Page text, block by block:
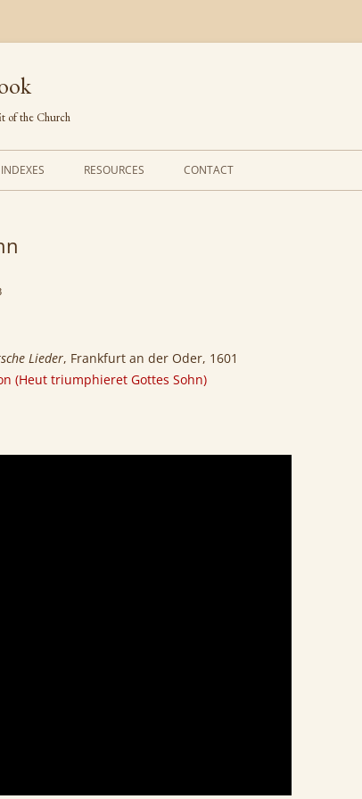
of the Church
INDEXES
TRANSLATED HYMNS
AUTHORS (ALPHABETICAL)
SOURCES (CHRONOLOGICAL)
RESOURCES CONTACT
Lieder, Frankfurt an der Oder, 1601
(Heut triumphieret Gottes Sohn)